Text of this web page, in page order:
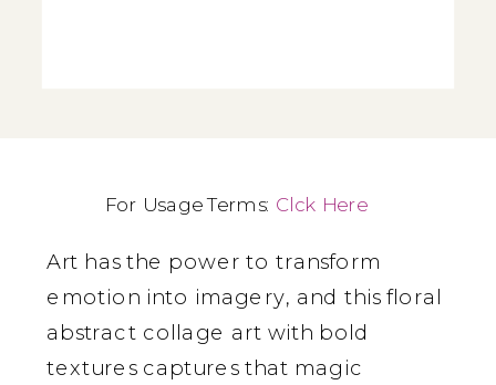
Art has the power to transform
emotion into imagery, and this floral
abstract collage art with bold
textures captures that magic
For Usage Terms: Clck Here